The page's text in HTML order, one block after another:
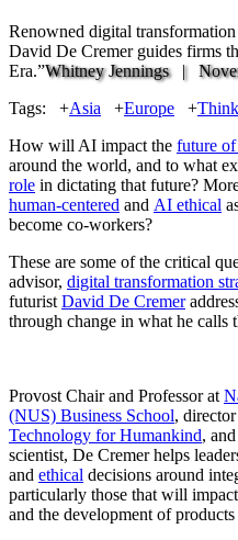
Renowned digital
David De Cremer guides firms
Era.”Whitney Jennings |
Tags:
+Asia +Europe +
How will AI impact the future
around the world, and to what
role in dictating that future?
human-centered and AI ethical
become co-workers?
These are some of the critical
advisor, digital transformation
futurist David De Cremer
through change in what he calls
Provost Chair and Professor at
(NUS) Business School,
Technology for Humankind,
scientist, De Cremer helps
and ethical decisions around
particularly those that will
and the development of